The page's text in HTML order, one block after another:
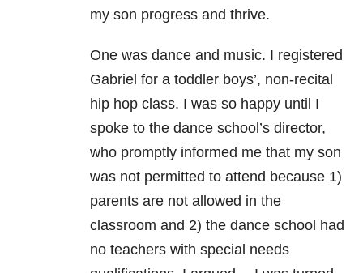
my son progress and thrive.
One was dance and music. I registered
Gabriel for a toddler boys’, non-recital
hip hop class. I was so happy until I
spoke to the dance school’s director,
who promptly informed me that my son
was not permitted to attend because 1)
parents are not allowed in the
classroom and 2) the dance school had
no teachers with special needs